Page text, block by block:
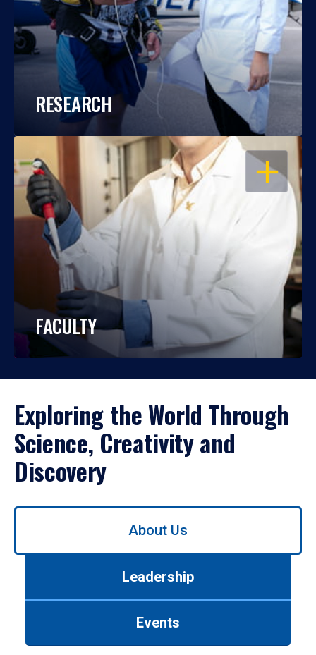
RESEARCH
OPEN
FACULTY
Exploring the World Through
Science, Creativity and
Discovery
Use
About Us
Leadership
Events